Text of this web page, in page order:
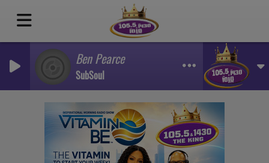
Ben Pearce
SubSoul